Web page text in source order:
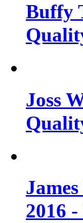
Buffy
Joss
2016